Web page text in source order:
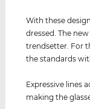
With these
dressed. The
trendsetter. For
the standards
Expressive lines
making the